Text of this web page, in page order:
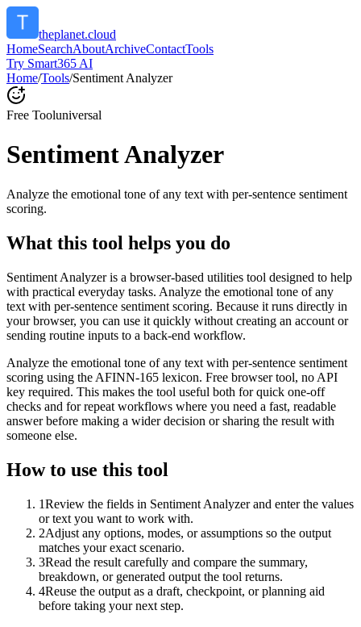
theplanet.cloud
HomeSearchAboutArchiveContactTools
Try Smart365 AI
Home/Tools/Sentiment Analyzer
Free Tooluniversal
Sentiment Analyzer
Analyze the emotional tone of any text with per-sentence sentiment
scoring.
What this tool helps you do
Sentiment Analyzer is a browser-based utilities tool designed to help
with practical everyday tasks. Analyze the emotional tone of any
text with per-sentence sentiment scoring. Because it runs directly in
your browser, you can use it quickly without creating an account or
sending routine inputs to a back-end workflow.
Analyze the emotional tone of any text with per-sentence sentiment
scoring using the AFINN-165 lexicon. Free browser tool, no API
key required. This makes the tool useful both for quick one-off
checks and for repeat workflows where you need a fast, readable
answer before making a wider decision or sharing the result with
someone else.
How to use this tool
1Review the fields in Sentiment Analyzer and enter the values
or text you want to work with.
2Adjust any options, modes, or assumptions so the output
matches your exact scenario.
3Read the result carefully and compare the summary,
breakdown, or generated output the tool returns.
4Reuse the output as a draft, checkpoint, or planning aid
before taking your next step.